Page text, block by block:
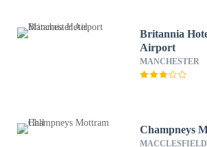
Britannia
Airport
MANCHESTER
Champneys
MACCLESFIELD